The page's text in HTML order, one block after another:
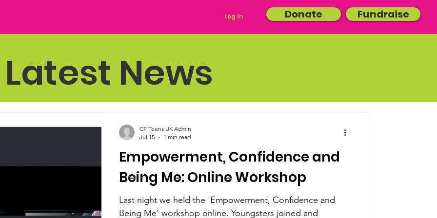
Log In Donate Fundraise
Latest News
Empowerment, Confidence and
Being Me: Online Workshop
Last night we held the 'Empowerment, Confidence and
Being Me' workshop online. Youngsters joined and
CP Teens UK Admin
Jul 15
1 min read